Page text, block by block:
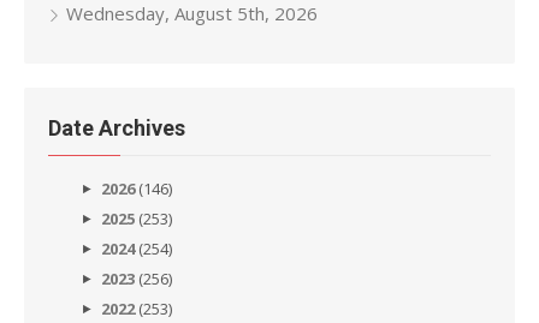
Wednesday, August 5th, 2026
Date Archives
2026(146)
2025 (253)
2024(254)
2023 (256)
2022(253)